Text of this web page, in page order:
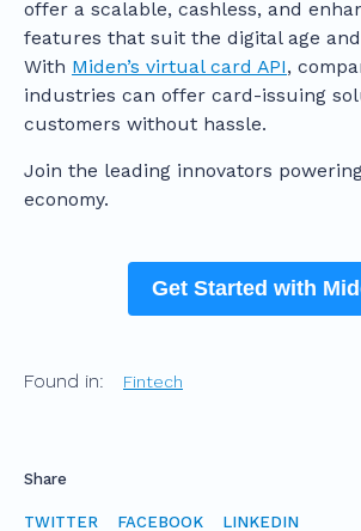
offer a scalable, cashless, and
features that suit the digital age
With Miden’s virtual card API,
industries can offer card-issuing
customers without hassle.
Join the leading innovators
economy.
Get Started with
Found in: Fintech
Share
TWITTER FACEBOOK LINKEDIN